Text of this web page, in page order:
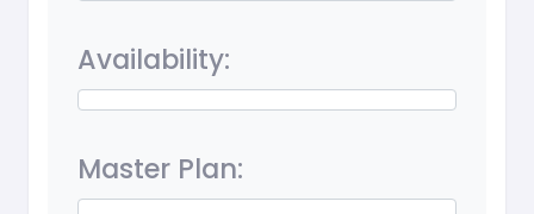
Availability:
Master Plan: